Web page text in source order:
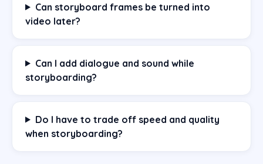
Can storyboard frames be turned into
video later?
Can I add dialogue and sound while
storyboarding?
Do I have to trade off speed and quality
when storyboarding?